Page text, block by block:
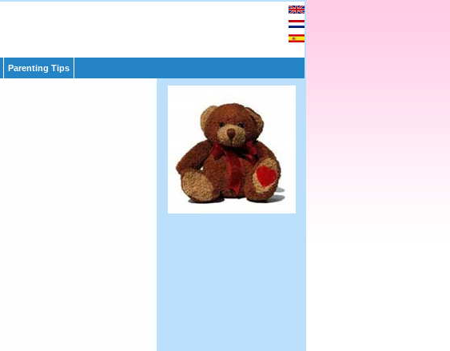
Parenting Tips